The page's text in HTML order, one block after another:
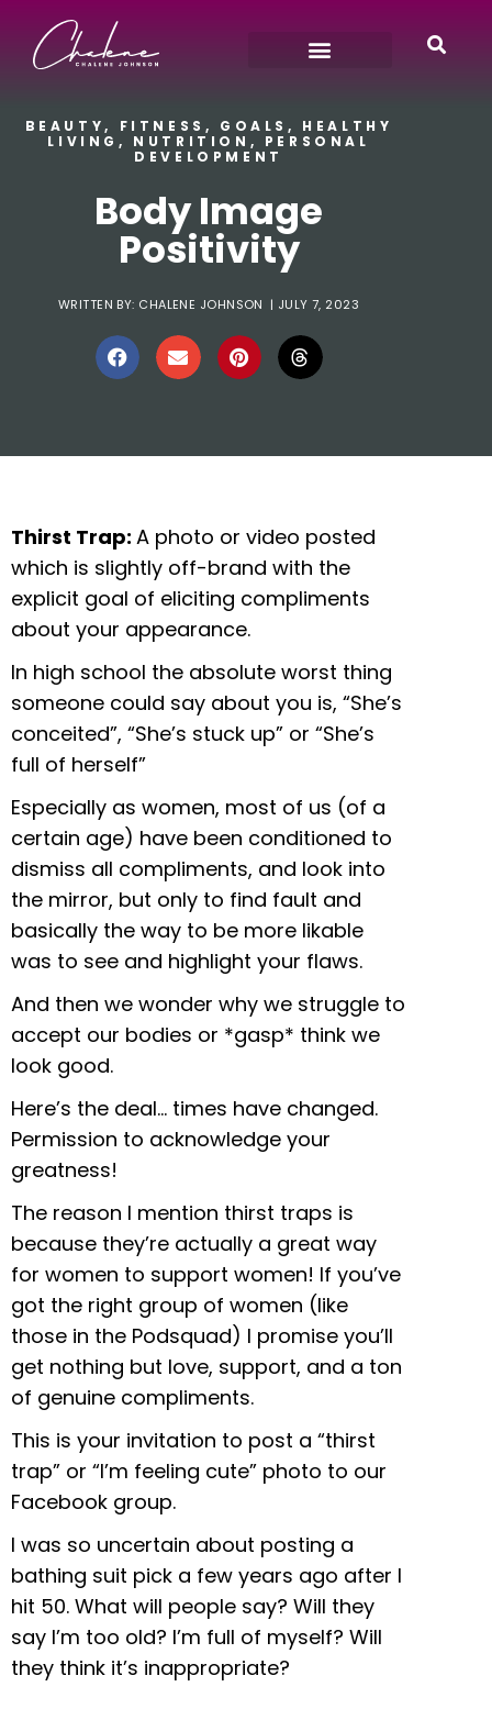
BEAUTY, FITNESS , GOALS , HEALTHY
LIVING , NUTRITION , PERSONAL
DEVELOPMENT
Body Image
Positivity
WRITTEN BY: CHALENE JOHNSON | JULY 7, 2023
Thirst Trap: A photo or video posted
which is slightly off-brand with the
explicit goal of eliciting compliments
about your appearance.
In high school the absolute worst thing
someone could say about you is, “She’s
conceited”, “She’s stuck up” or “She’s
full of herself”
Especially as women, most of us (of a
certain age) have been conditioned to
dismiss all compliments, and look into
the mirror, but only to find fault and
basically the way to be more likable
was to see and highlight your flaws.
And then we wonder why we struggle to
accept our bodies or *gasp* think we
look good.
Here’s the deal… times have changed.
Permission to acknowledge your
greatness!
The reason I mention thirst traps is
because they’re actually a great way
for women to support women! If you’ve
got the right group of women (like
those in the Podsquad) I promise you’ll
get nothing but love, support, and a ton
of genuine compliments.
This is your invitation to post a “thirst
trap” or “I’m feeling cute” photo to our
Facebook group.
I was so uncertain about posting a
bathing suit pick a few years ago after I
hit 50. What will people say? Will they
say I’m too old? I’m full of myself? Will
they think it’s inappropriate?